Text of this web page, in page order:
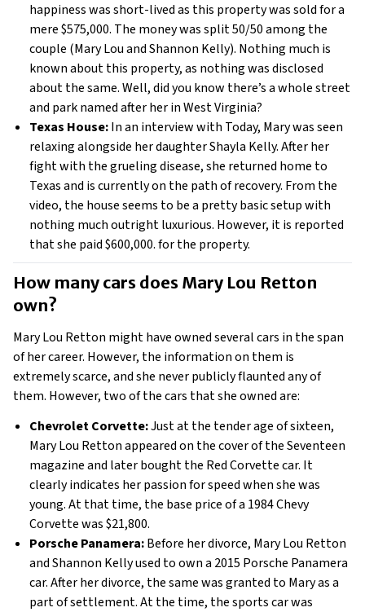
happiness was short-lived as this property was sold for a
mere $575,000. The money was split 50/50 among the
couple (Mary Lou and Shannon Kelly). Nothing much is
known about this property, as nothing was disclosed
about the same. Well, did you know there’s a whole street
and park named after her in West Virginia?
Texas House:In an interview with Today, Mary was seen
relaxing alongside her daughter Shayla Kelly. After her
fight with the grueling disease, she returned home to
Texas and is currently on the path of recovery. From the
video, the house seems to be a pretty basic setup with
nothing much outright luxurious. However, it is reported
that she paid $600,000. for the property.
How many cars does Mary Lou Retton
own?
Mary Lou Retton might have owned several cars in the span
of her career. However, the information on them is
extremely scarce, and she never publicly flaunted any of
them. However, two of the cars that she owned are:
Chevrolet Corvette:Just at the tender age of sixteen,
Mary Lou Retton appeared on the cover of the Seventeen
magazine and later bought the Red Corvette car. It
clearly indicates her passion for speed when she was
young. At that time, the base price of a 1984 Chevy
Corvette was $21,800.
Porsche Panamera:Before her divorce, Mary Lou Retton
and Shannon Kelly used to own a 2015 Porsche Panamera
car. After her divorce, the same was granted to Mary as a
part of settlement. At the time, the sports car was